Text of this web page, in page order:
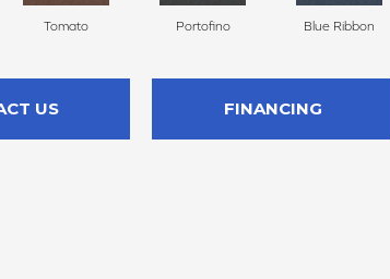
Tomato Portofino Blue Ribbon
US FINANCING